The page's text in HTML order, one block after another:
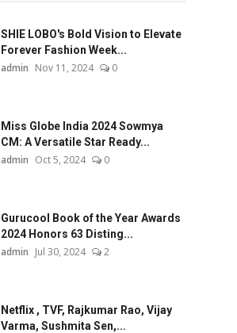
SHIE LOBO's Bold Vision to Elevate
Forever Fashion Week...
admin Nov 11, 2024 0
Miss Globe India 2024 Sowmya
CM: A Versatile Star Ready...
admin Oct 5, 2024 0
Gurucool Book of the Year Awards
2024 Honors 63 Disting...
admin Jul 30, 2024 2
Netflix , TVF, Rajkumar Rao, Vijay
Varma, Sushmita Sen,...